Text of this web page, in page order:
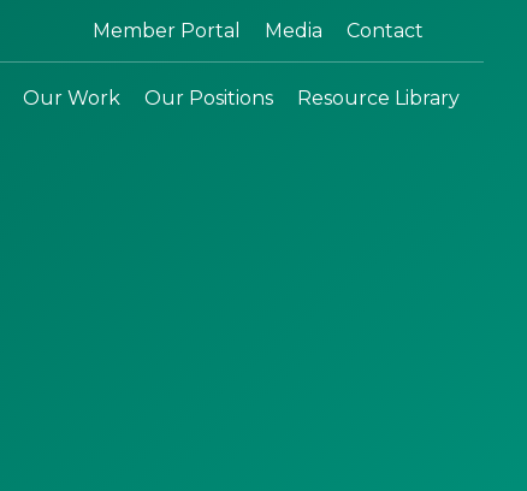
Member Portal Media Contact
Our Work Our Positions Resource Library